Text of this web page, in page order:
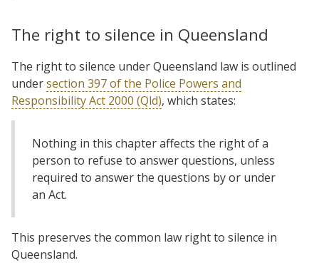
The right to silence in Queensland
The right to silence under Queensland law is outlined
undersection 397 of the Police Powers and
Responsibility Act 2000 (Qld), which states:
Nothing in this chapter affects the right of a
person to refuse to answer questions, unless
required to answer the questions by or under
an Act.
This preserves the common law right to silence in
Queensland.